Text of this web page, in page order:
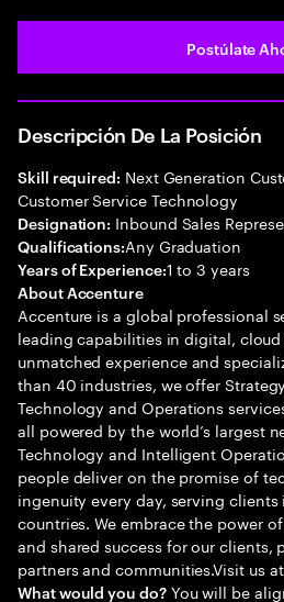
Postúlate
Descripción De La Posición
Skill required: Next Generation
Customer Service Technology
Designation: Inbound Sales
Qualifications:Any Graduation
Years of Experience:1 to 3 years
About Accenture
Accenture is a global professional
leading capabilities in digital,
unmatched experience and
than 40 industries, we offer
Technology and Operations
all powered by the world’s largest
Technology and Intelligent
people deliver on the promise of
ingenuity every day, serving clients
countries. We embrace the power
and shared success for our clients,
partners and communities.Visit us
What would you do?You will be